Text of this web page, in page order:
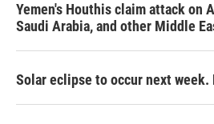
Yemen's Houthis claim attack on
Saudi Arabia, and other Middle
Solar eclipse to occur next week.